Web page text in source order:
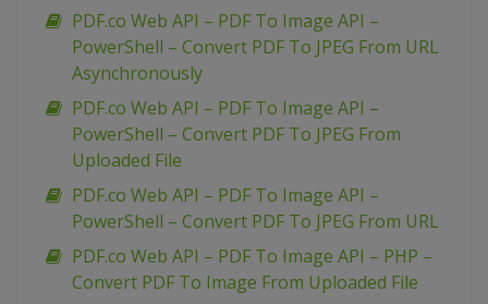
PDF.co Web API – PDF To Image API –
PowerShell – Convert PDF To JPEG From URL
Asynchronously
PDF.co Web API – PDF To Image API –
PowerShell – Convert PDF To JPEG From
Uploaded File
PDF.co Web API – PDF To Image API –
PowerShell – Convert PDF To JPEG From URL
PDF.co Web API – PDF To Image API – PHP –
Convert PDF To Image From Uploaded File